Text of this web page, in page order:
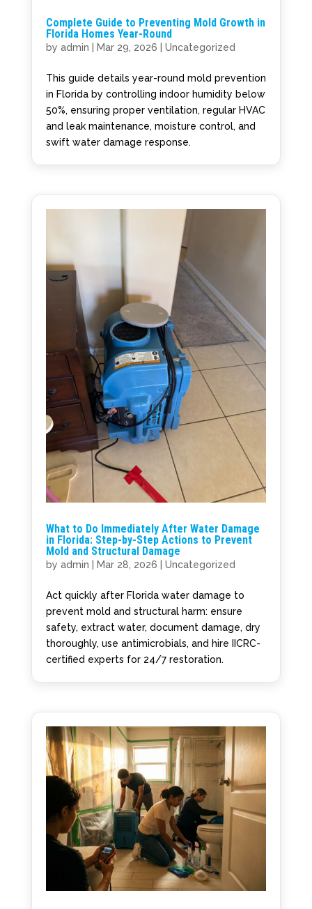
Complete Guide to Preventing Mold Growth in
Florida Homes Year-Round
by admin | Mar 29, 2026 | Uncategorized
This guide details year-round mold prevention
in Florida by controlling indoor humidity below
50%, ensuring proper ventilation, regular HVAC
and leak maintenance, moisture control, and
swift water damage response.
What to Do Immediately After Water Damage
in Florida: Step-by-Step Actions to Prevent
Mold and Structural Damage
by admin Mar 28, 2026 Uncategorized
Act quickly after Florida water damage to
prevent mold and structural harm: ensure
safety, extract water, document damage, dry
thoroughly, use antimicrobials, and hire IICRC-
certified experts for 24/7 restoration.